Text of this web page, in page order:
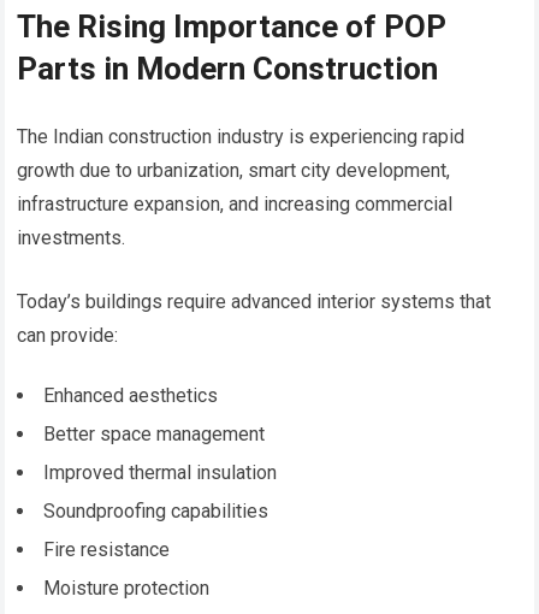
The Rising Importance of POP
Parts in Modern Construction
The Indian construction industry is experiencing rapid
growth due to urbanization, smart city development,
infrastructure expansion, and increasing commercial
investments.
Today’s buildings require advanced interior systems that
can provide:
Enhanced aesthetics
Better space management
Improved thermal insulation
Soundproofing capabilities
Fire resistance
Moisture protection